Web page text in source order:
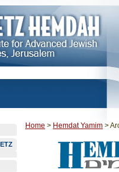
Home > Hemdat Yamim >